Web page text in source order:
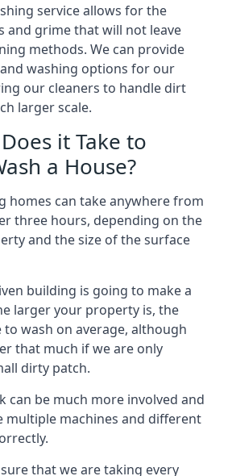
service allows for the
and grime that will not leave
methods. We can provide
washing options for our
our cleaners to handle dirt
larger scale.
it Take to
a House?
homes can take anywhere from
three hours, depending on the
and the size of the surface
building is going to make a
larger your property is, the
wash on average, although
that much if we are only
dirty patch.
can be much more involved and
multiple machines and different
that we are taking every